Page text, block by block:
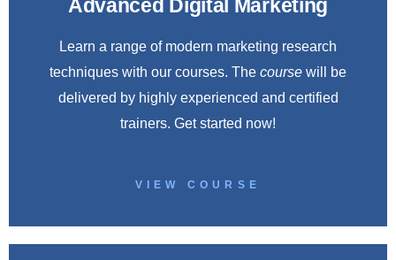
Advanced Digital Marketing
Learn a range of modern marketing research
techniques with our courses. The course will be
delivered by highly experienced and certified
trainers. Get started now!
VIEW COURSE